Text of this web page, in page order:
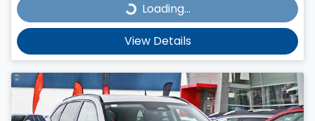
Loading...Loading...
View Details